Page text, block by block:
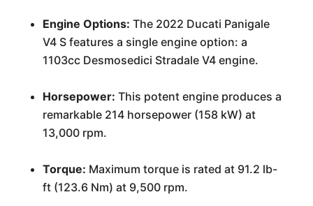
Engine Options: The 2022 Ducati Panigale
V4 S features a single engine option: a
1103cc Desmosedici Stradale V4 engine.
Horsepower: This potent engine produces a
remarkable 214 horsepower (158 kW) at
13,000 rpm.
Torque: Maximum torque is rated at 91.2 lb-
ft (123.6 Nm) at 9,500 rpm.